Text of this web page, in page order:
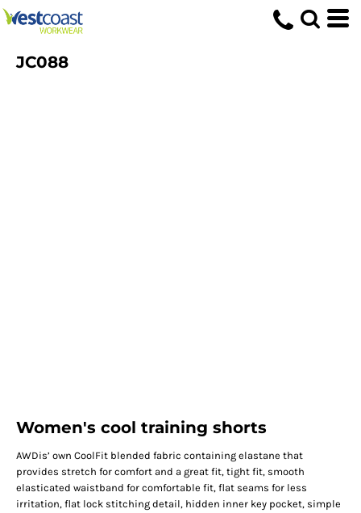
JC088
Women's cool training shorts
AWDis’ own CoolFit blended fabric containing elastane that
provides stretch for comfort and a great fit, tight fit, smooth
elasticated waistband for comfortable fit, flat seams for less
irritation, flat lock stitching detail, hidden inner key pocket, simple